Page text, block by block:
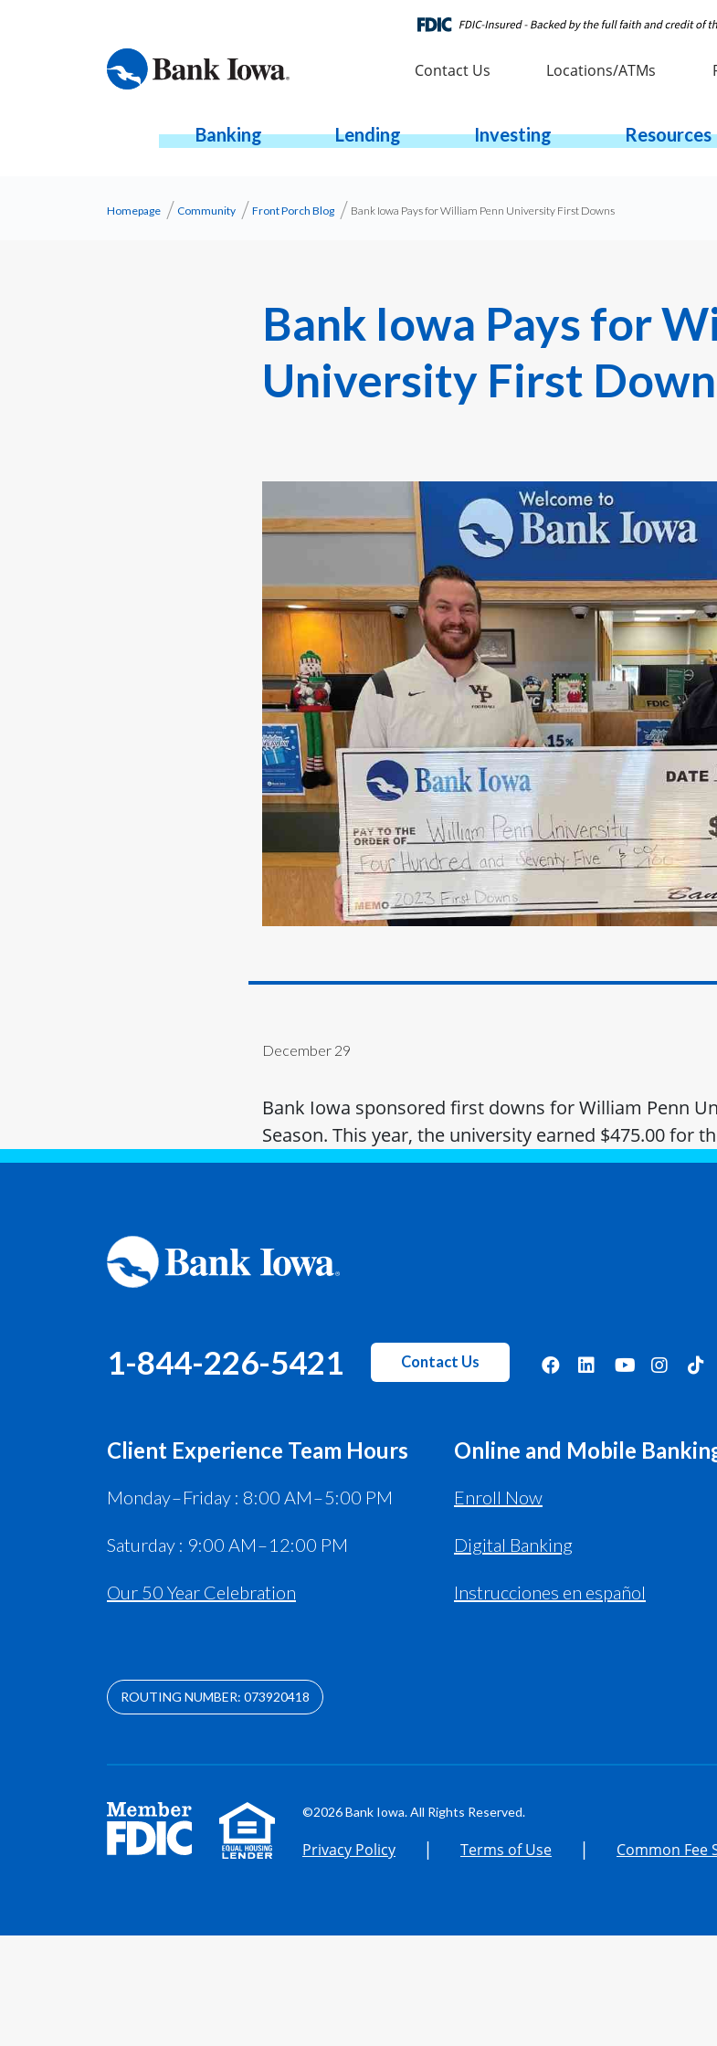
Contact Us Locations/ATMs
Banking Lending Investing Resources
Homepage Community Front Porch Blog Bank Iowa Pays for William Penn University First Downs
Bank Iowa Pays for
University First
December 29
Bank Iowa sponsored first downs for William Penn
Season. This year, the university earned $475.00 for
1-844-226-5421 Contact Us
Client Experience Team Hours
Monday – Friday : 8:00 AM – 5:00 PM
Saturday : 9:00 AM – 12:00 PM
Our 50 Year Celebration
Online and Mobile
Enroll Now
Digital Banking
Instrucciones en español
ROUTING NUMBER: 073920418
©2026 Bank Iowa. All Rights Reserved.
Privacy Policy | Terms of Use | Common Fee